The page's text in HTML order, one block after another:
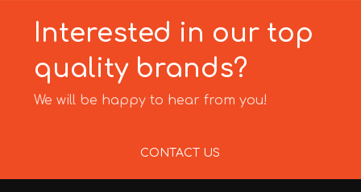
Interested in our top
quality brands?
We will be happy to hear from you!
CONTACT US